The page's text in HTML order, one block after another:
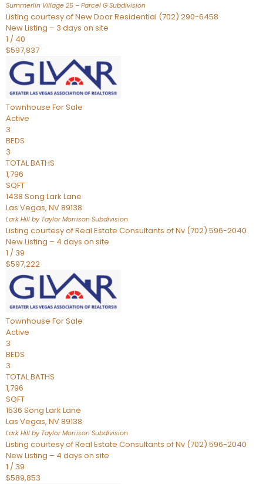
Summerlin Village 25 – Parcel G Subdivision
Listing courtesy of New Door Residential (702) 290-6458
New Listing – 3 days on site
1 / 40
$597,837
Townhouse For Sale
Active
3
BEDS
3
TOTAL BATHS
1,796
SQFT
1438 Song Lark Lane
Las Vegas, NV89138
Lark Hill by Taylor Morrison Subdivision
Listing courtesy of Real Estate Consultants of Nv (702) 596-2040
New Listing – 4 days on site
1 / 39
$597,222
Townhouse For Sale
Active
3
BEDS
3
TOTAL BATHS
1,796
SQFT
1536 Song Lark Lane
Las Vegas, NV89138
Lark Hill by Taylor Morrison Subdivision
Listing courtesy of Real Estate Consultants of Nv (702) 596-2040
New Listing – 4 days on site
1 / 39
$589,853